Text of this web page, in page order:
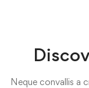
Neque convallis a